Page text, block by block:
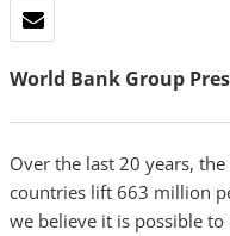
World Bank Group
Over the last 20 years,
countries lift 663 million
we believe it is possible